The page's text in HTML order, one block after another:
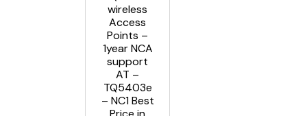
wireless
Access
Points –
1year NCA
support
AT –
TQ5403e
– NC1 Best